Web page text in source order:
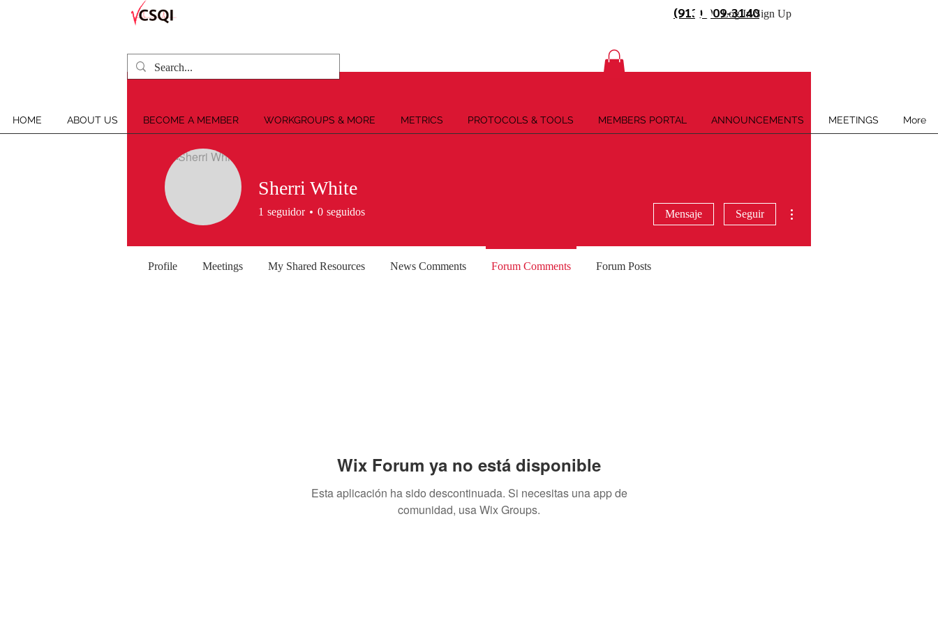
(913) 909-3140
Log In/Sign Up
HOME ABOUT US BECOME A MEMBER WORKGROUPS & MORE METRICS PROTOCOLS & TOOLS MEMBERS PORTAL ANNOUNCEMENTS MEETINGS More
Wix Forum ya no está disponible
Esta aplicación ha sido descontinuada. Si necesitas una app de
comunidad, usa Wix Groups.
Sherri White
1 seguidor 0 seguidos Mensaje Seguir
Profile Meetings My Shared Resources News Comments Forum Comments Forum Posts